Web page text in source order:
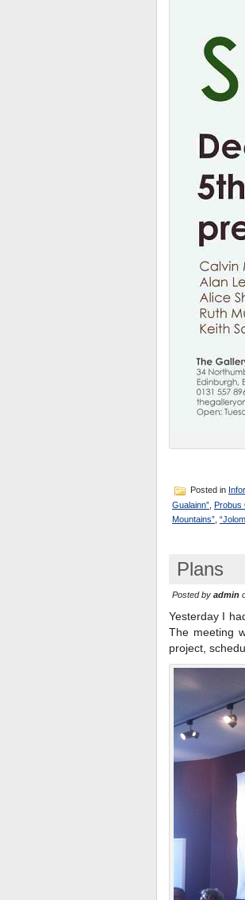
Posted in
Gualainn” Probus
Mountains”
Plans
Posted by admin
Yesterday I
The meeting
project,